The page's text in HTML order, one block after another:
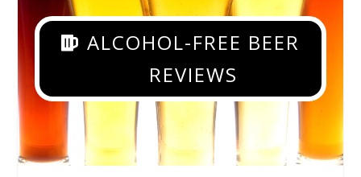
ALCOHOL-FREE BEER
REVIEWS